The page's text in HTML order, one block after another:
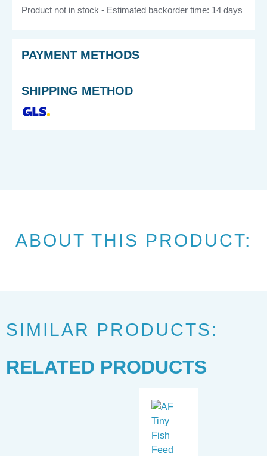
Product not in stock - Estimated backorder time: 14 days
PAYMENT METHODS
SHIPPING METHOD
ABOUT THIS PRODUCT:
SIMILAR PRODUCTS:
RELATED PRODUCTS